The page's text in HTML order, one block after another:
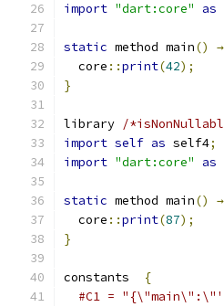
import "dart:core" as
static method main() →
  core
::print(42);
}
library /
import self as self4;
import "dart:core" as
static method main() →
  core
::print(87);
}
constants
{
#C1 =